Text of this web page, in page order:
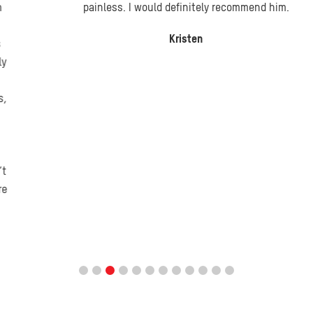
painless. I would definitely recommend him.
Kristen